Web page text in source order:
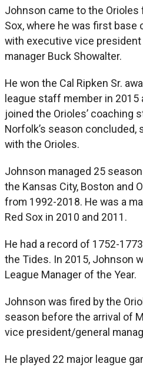
Johnson came to the Orioles
Sox, where he was first base
with executive vice president
manager Buck Showalter.
He won the Cal Ripken Sr.
league staff member in 2015
joined the Orioles’ coaching
Norfolk’s season concluded,
with the Orioles.
Johnson managed 25
the Kansas City, Boston and
from 1992-2018. He was a
Red Sox in 2010 and 2011.
He had a record of 1752-
the Tides. In 2015, Johnson
League Manager of the Year.
Johnson was fired by the
season before the arrival of
vice president/general
He played 22 major league